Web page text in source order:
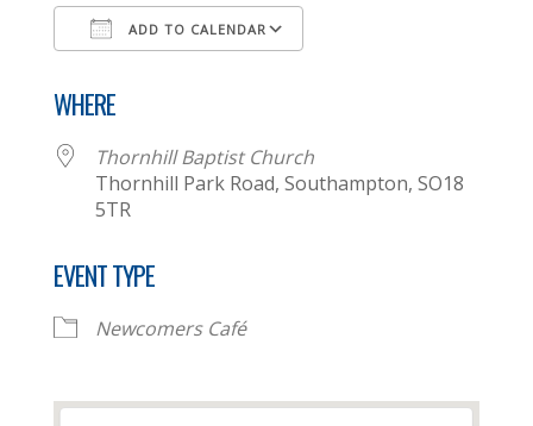
ADD TO CALENDAR
WHERE
Thornhill Baptist Church
Thornhill Park Road, Southampton, SO18
5TR
EVENT TYPE
Newcomers Café